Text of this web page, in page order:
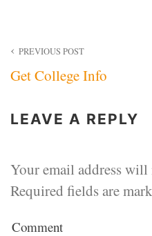
Post
navigation
PREVIOUS POST
Get College Info
LEAVE A REPLY
Your email address
Required fields are
Comment